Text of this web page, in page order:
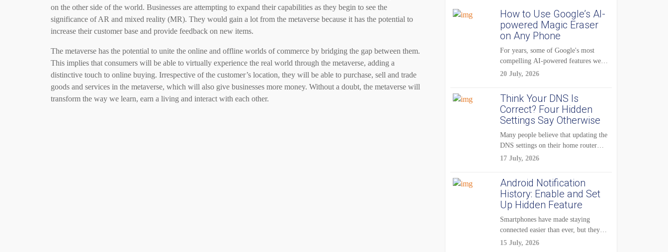
on the other side of the world. Businesses are attempting to expand their capabilities as they begin to see the
significance of AR and mixed reality (MR). They would gain a lot from the metaverse because it has the potential to
increase their customer base and provide feedback on new items.
The metaverse has the potential to unite the online and offline worlds of commerce by bridging the gap between them.
This implies that consumers will be able to virtually experience the real world through the metaverse, adding a
distinctive touch to online buying. Irrespective of the customer’s location, they will be able to purchase, sell and trade
goods and services in the metaverse, which will also give businesses more money. Without a doubt, the metaverse will
transform the way we learn, earn a living and interact with each other.
How to Use Google’s AI-
powered Magic Eraser
on Any Phone
For years, some of Google's most
compelling AI-powered features were
reserved for Pixel...
20 July, 2026
Think Your DNS Is
Correct? Four Hidden
Settings Say Otherwise
Many people believe that updating the
DNS settings on their home router
is...
17 July, 2026
Android Notification
History: Enable and Set
Up Hidden Feature
Smartphones have made staying
connected easier than ever, but they
have also created...
15 July, 2026